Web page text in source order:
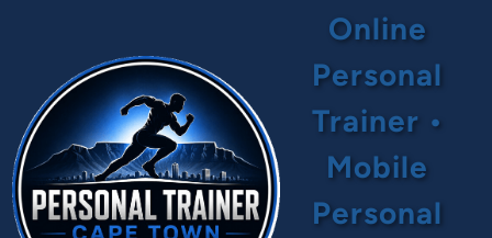
Online
Personal
Trainer •
Mobile
Personal